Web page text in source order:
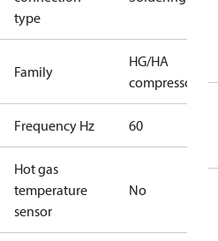
type
Family
HG/HA
compressors
Frequency Hz 60
Hot gas
temperature
sensor
No